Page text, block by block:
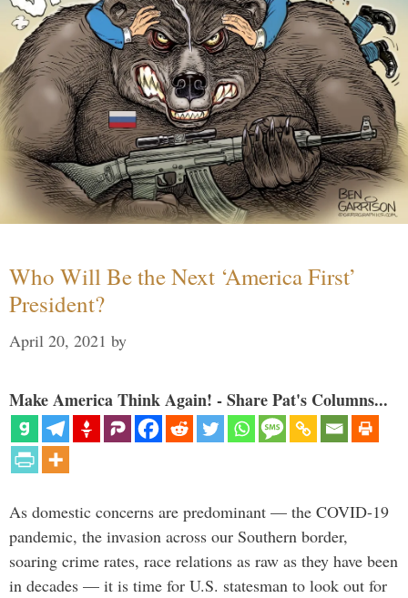
Who Will Be the Next ‘America First’
President?
April 20, 2021 by
Make America Think Again! - Share Pat's Columns...
As domestic concerns are predominant — the COVID-19
pandemic, the invasion across our Southern border,
soaring crime rates, race relations as raw as they have been
in decades — it is time for U.S. statesman to look out for